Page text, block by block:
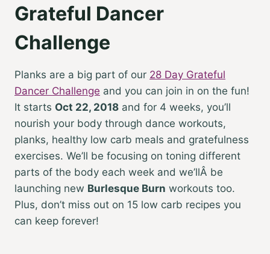
Grateful Dancer
Challenge
Planks are a big part of our 28 Day Grateful
Dancer Challenge and you can join in on the fun!
It starts Oct 22, 2018 and for 4 weeks, you’ll
nourish your body through dance workouts,
planks, healthy low carb meals and gratefulness
exercises. We’ll be focusing on toning different
parts of the body each week and we’llÂ be
launching new Burlesque Burn workouts too.
Plus, don’t miss out on 15 low carb recipes you
can keep forever!